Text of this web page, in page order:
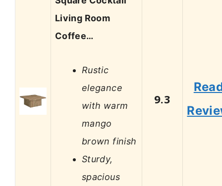
Living Room
Coffee…
Rustic
elegance
with warm
mango
brown finish
Sturdy,
spacious
9.3